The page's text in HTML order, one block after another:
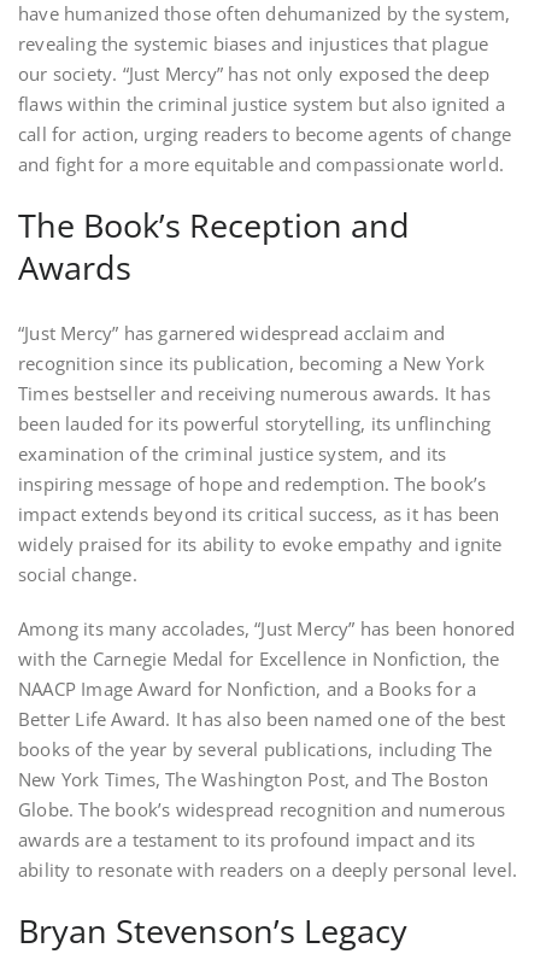
have humanized those often dehumanized by the system,
revealing the systemic biases and injustices that plague
our society. “Just Mercy” has not only exposed the deep
flaws within the criminal justice system but also ignited a
call for action, urging readers to become agents of change
and fight for a more equitable and compassionate world.
The Book’s Reception and
Awards
“Just Mercy” has garnered widespread acclaim and
recognition since its publication, becoming a New York
Times bestseller and receiving numerous awards. It has
been lauded for its powerful storytelling, its unflinching
examination of the criminal justice system, and its
inspiring message of hope and redemption. The book’s
impact extends beyond its critical success, as it has been
widely praised for its ability to evoke empathy and ignite
social change.
Among its many accolades, “Just Mercy” has been honored
with the Carnegie Medal for Excellence in Nonfiction, the
NAACP Image Award for Nonfiction, and a Books for a
Better Life Award. It has also been named one of the best
books of the year by several publications, including The
New York Times, The Washington Post, and The Boston
Globe. The book’s widespread recognition and numerous
awards are a testament to its profound impact and its
ability to resonate with readers on a deeply personal level.
Bryan Stevenson’s Legacy